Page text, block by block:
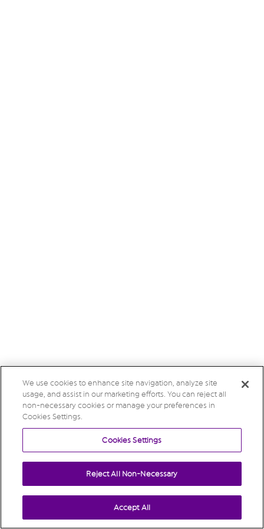
We use cookies to enhance site navigation, analyze site
usage, and assist in our marketing efforts. You can reject all
non-necessary cookies or manage your preferences in
Cookies Settings.
Cookies Settings
Reject All Non-Necessary
Accept All